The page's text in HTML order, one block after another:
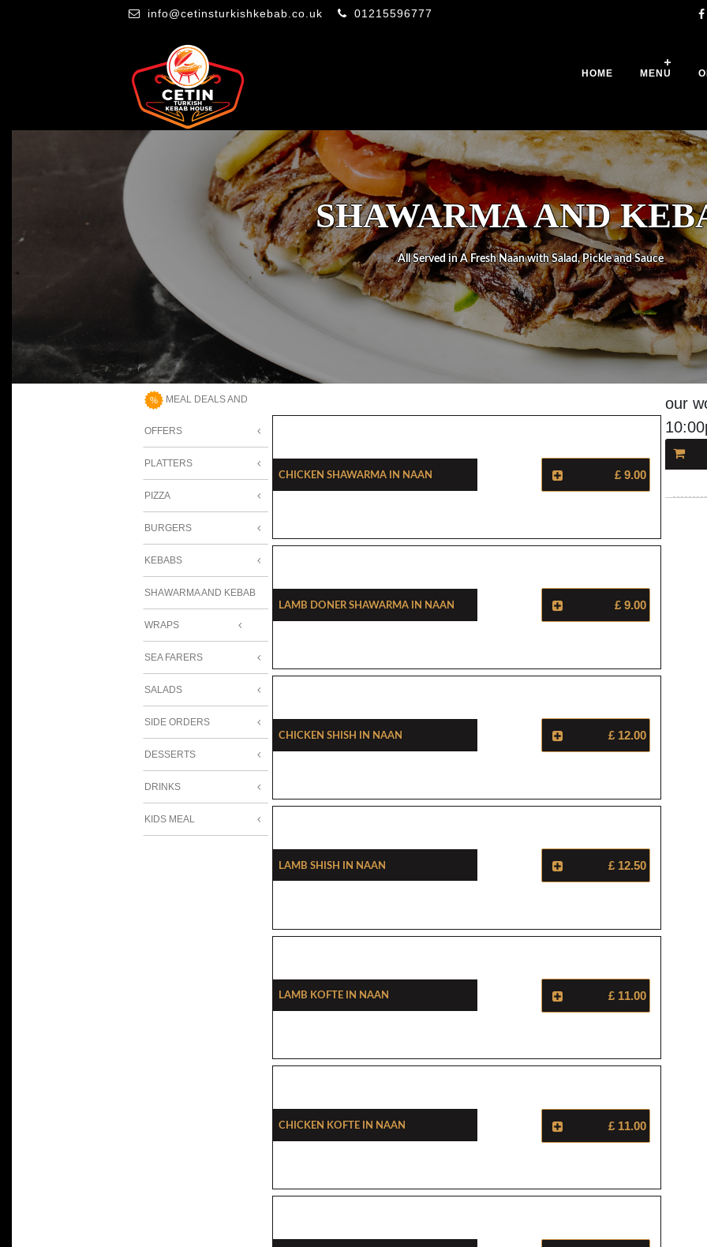
info@cetinsturkishkebab.co.uk 01215596777
HOME MENU
SHAWARMA AND
All Served in A Fresh Naan with Salad, Pickle and Sauce
MEAL DEALS AND
OFFERS
PLATTERS
PIZZA
BURGERS
KEBABS
SHAWARMA AND KEBAB
WRAPS
SEA FARERS
SALADS
SIDE ORDERS
DESSERTS
DRINKS
KIDS MEAL
Chicken Shawarma In Naan £ 9.00
Lamb Doner Shawarma In Naan £ 9.00
Chicken Shish In Naan £ 12.00
Lamb Shish In Naan £ 12.50
Lamb Kofte In Naan £ 11.00
Chicken Kofte In Naan £ 11.00
our